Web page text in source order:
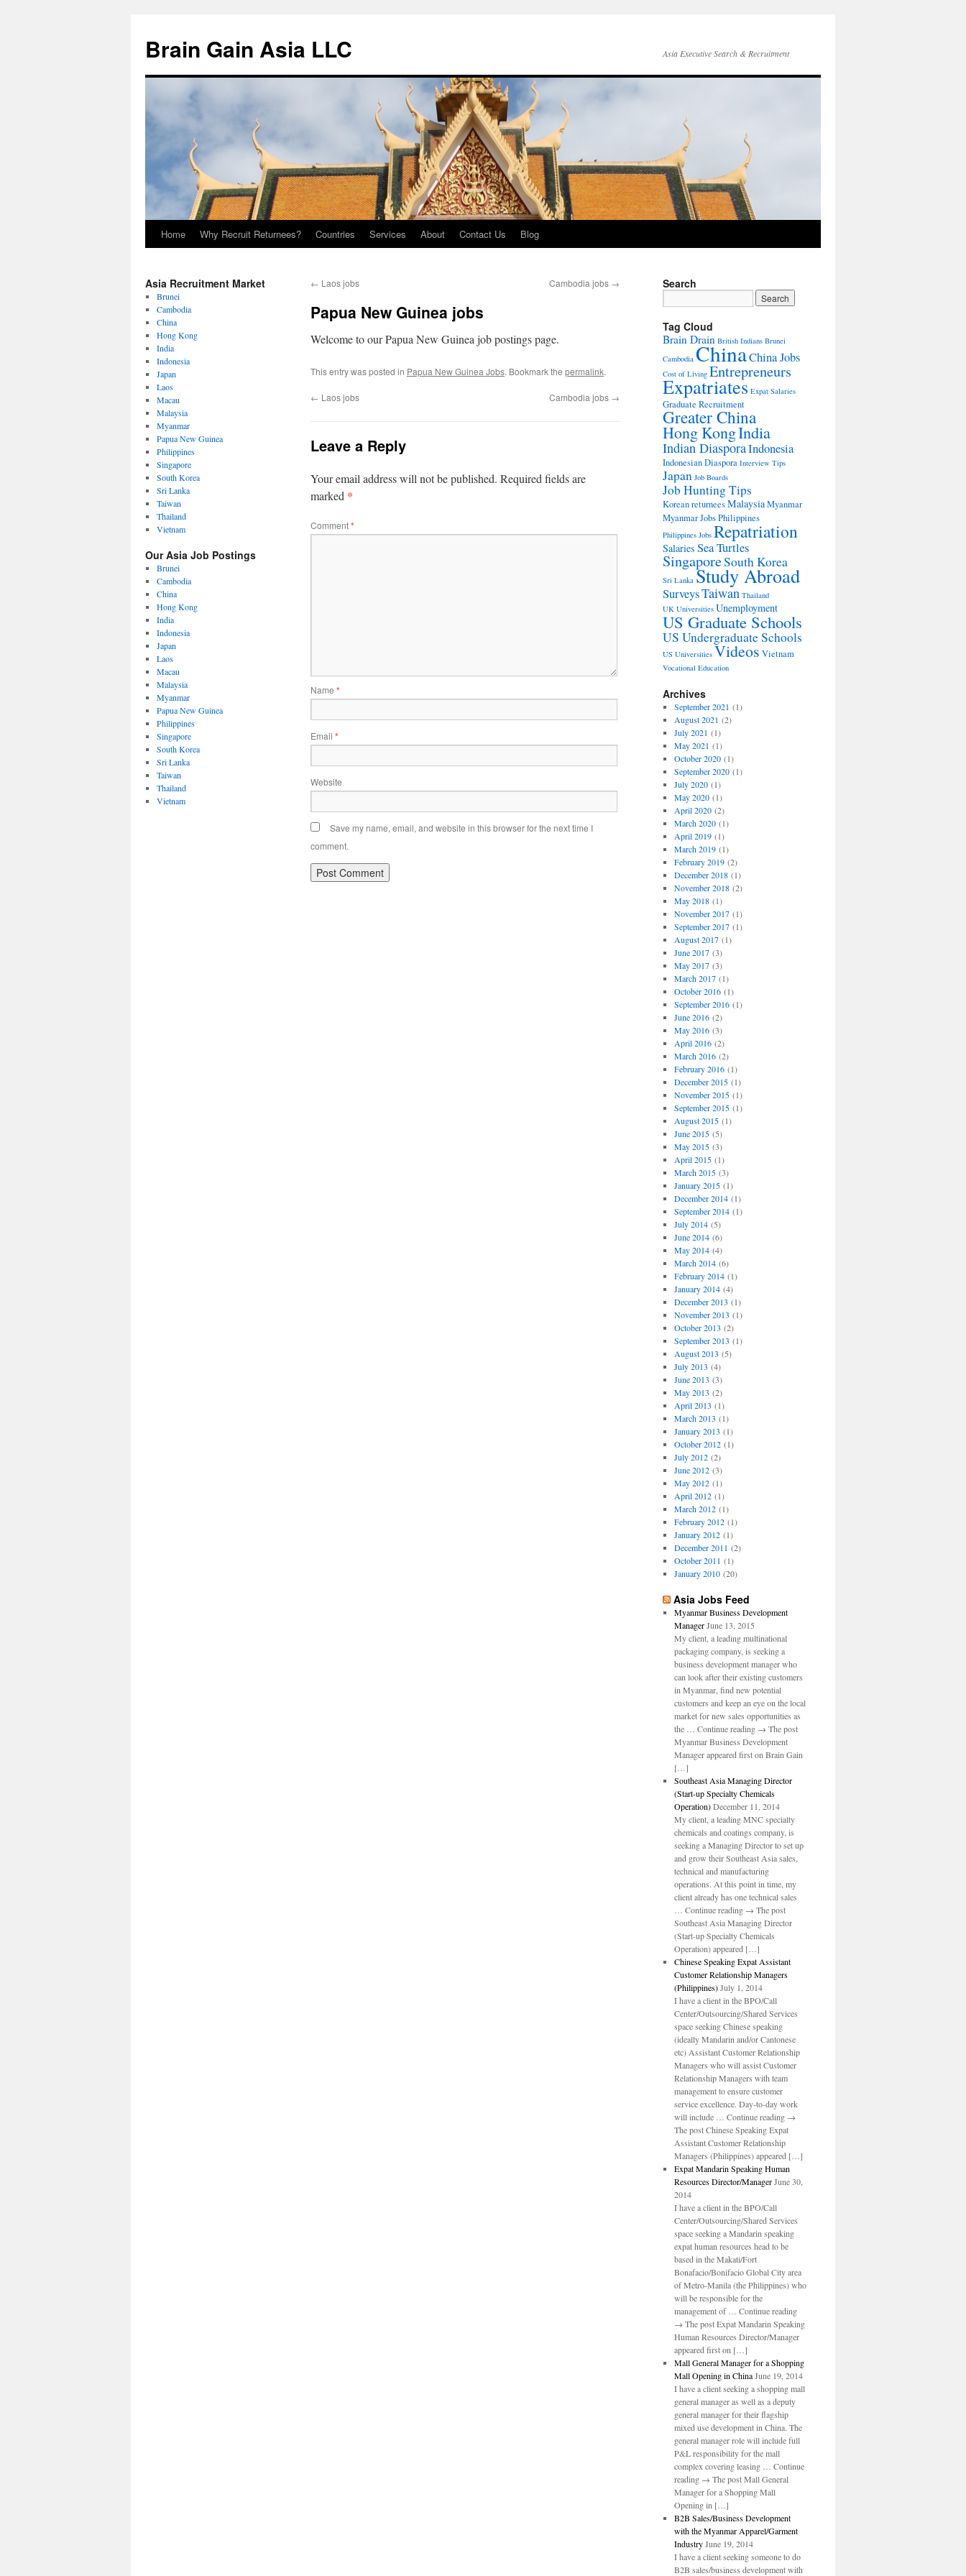
Brain Gain Asia LLC Asia Executive Search & Recruitment
Skip
content
Home Why Recruit Returnees? Countries Services About Contact Us Blog
Asia Recruitment Market
Brunei
Cambodia
China
Hong Kong
India
Indonesia
Japan
Laos
Macau
Malaysia
Myanmar
Papua New Guinea
Philippines
Singapore
South Korea
Sri Lanka
Taiwan
Thailand
Vietnam
Our Asia Job Postings
Brunei
Cambodia
China
Hong Kong
India
Indonesia
Japan
Laos
Macau
Malaysia
Myanmar
Papua New Guinea
Philippines
Singapore
South Korea
Sri Lanka
Taiwan
Thailand
Vietnam
← Laos jobs Cambodia jobs →
Papua New Guinea jobs
Welcome to our Papua New Guinea job postings page.
This entry was posted in Papua New Guinea Jobs. Bookmark the permalink.
← Laos jobs Cambodia jobs →
Leave a Reply
Your email address will not be published. Required fields are
marked *
Comment*
Name *
Email *
Website
Save my name, email, and website in this browser for the next time I
comment.
Search
Tag Cloud
Brain Drain British Indians Brunei
Cambodia ChinaChina Jobs
Cost of Living Entrepreneurs
Expatriates Expat Salaries
Graduate Recruitment
Greater China
Hong KongIndia
Indian DiasporaIndonesia
Indonesian Diaspora Interview Tips
Japan Job Boards
Job Hunting Tips
Korean returneesMalaysiaMyanmar
Myanmar JobsPhilippines
Philippines Jobs Repatriation
Salaries Sea Turtles
SingaporeSouth Korea
Sri Lanka Study Abroad
SurveysTaiwan Thailand
UK Universities Unemployment
US Graduate Schools
US Undergraduate Schools
US Universities Videos Vietnam
Vocational Education
Archives
September 2021 (1)
August 2021 (2)
July 2021 (1)
May 2021 (1)
October 2020(1)
September 2020(1)
July 2020(1)
May 2020(1)
April 2020(2)
March 2020(1)
April 2019(1)
March 2019(1)
February 2019(2)
December 2018(1)
November 2018(2)
May 2018(1)
November 2017(1)
September 2017(1)
August 2017(1)
June 2017(3)
May 2017(3)
March 2017(1)
October 2016(1)
September 2016(1)
June 2016(2)
May 2016(3)
April 2016(2)
March 2016(2)
February 2016(1)
December 2015(1)
November 2015(1)
September 2015(1)
August 2015(1)
June 2015(5)
May 2015(3)
April 2015(1)
March 2015(3)
January 2015(1)
December 2014(1)
September 2014(1)
July 2014(5)
June 2014(6)
May 2014(4)
March 2014(6)
February 2014(1)
January 2014(4)
December 2013 (1)
November 2013 (1)
October 2013 (2)
September 2013 (1)
August 2013 (5)
July 2013 (4)
June 2013 (3)
May 2013 (2)
April 2013 (1)
March 2013 (1)
January 2013 (1)
October 2012(1)
July 2012(2)
June 2012(3)
May 2012(1)
April 2012(1)
March 2012(1)
February 2012(1)
January 2012(1)
December 2011 (2)
October 2011 (1)
January 2010(20)
Asia Jobs Feed
Myanmar Business Development
Manager June 13, 2015
My client, a leading multinational
packaging company, is seeking a
business development manager who
can look after their existing customers
in Myanmar, find new potential
customers and keep an eye on the local
market for new sales opportunities as
the … Continue reading → The post
Myanmar Business Development
Manager appeared first on Brain Gain
[…]
Southeast Asia Managing Director
(Start-up Specialty Chemicals
Operation) December 11, 2014
My client, a leading MNC specialty
chemicals and coatings company, is
seeking a Managing Director to set up
and grow their Southeast Asia sales,
technical and manufacturing
operations. At this point in time, my
client already has one technical sales
… Continue reading → The post
Southeast Asia Managing Director
(Start-up Specialty Chemicals
Operation) appeared […]
Chinese Speaking Expat Assistant
Customer Relationship Managers
(Philippines) July 1, 2014
I have a client in the BPO/Call
Center/Outsourcing/Shared Services
space seeking Chinese speaking
(ideally Mandarin and/or Cantonese
etc) Assistant Customer Relationship
Managers who will assist Customer
Relationship Managers with team
management to ensure customer
service excellence. Day-to-day work
will include … Continue reading →
The post Chinese Speaking Expat
Assistant Customer Relationship
Managers (Philippines) appeared […]
Expat Mandarin Speaking Human
Resources Director/Manager June 30,
2014
I have a client in the BPO/Call
Center/Outsourcing/Shared Services
space seeking a Mandarin speaking
expat human resources head to be
based in the Makati/Fort
Bonafacio/Bonifacio Global City area
of Metro-Manila (the Philippines) who
will be responsible for the
management of … Continue reading
→ The post Expat Mandarin Speaking
Human Resources Director/Manager
appeared first on […]
Mall General Manager for a Shopping
Mall Opening in China June 19, 2014
I have a client seeking a shopping mall
general manager as well as a deputy
general manager for their flagship
mixed use development in China. The
general manager role will include full
P&L responsibility for the mall
complex covering leasing … Continue
reading → The post Mall General
Manager for a Shopping Mall
Opening in […]
B2B Sales/Business Development
with the Myanmar Apparel/Garment
Industry June 19, 2014
I have a client seeking someone to do
B2B sales/business development with